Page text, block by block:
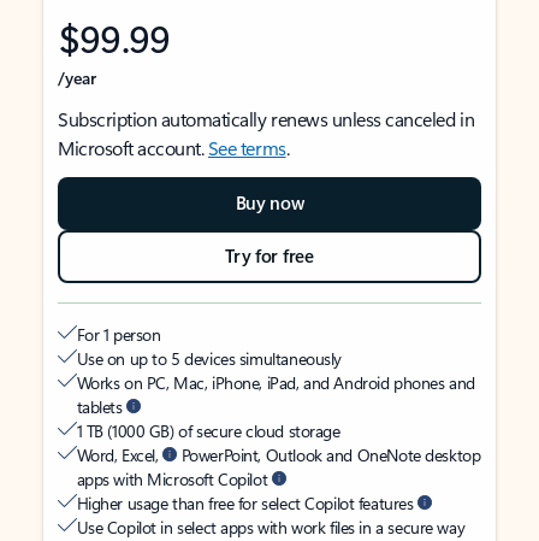
$99.99
/year
Subscription automatically renews unless canceled in
Microsoft account.See terms.
Buy now
Try for free
For 1 person
Use on up to 5 devices simultaneously
Works on PC, Mac, iPhone, iPad, and Android phones and
tablets
1 TB (1000 GB) of secure cloud storage
Word, Excel,
PowerPoint, Outlook and OneNote desktop
apps with Microsoft Copilot
Higher usage than free for select Copilot features
Use Copilot in select apps with work files in a secure way